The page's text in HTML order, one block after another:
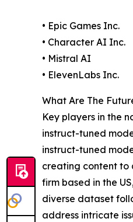
• Epic Games Inc.
• Character AI Inc.
• Mistral AI
• ElevenLabs Inc.
What Are The
Key players in the
instruct-tuned
instruct-tuned
creating content to
firm based in the
diverse dataset
address intricate